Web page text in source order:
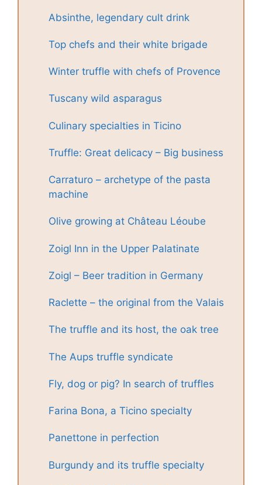
Absinthe, legendary cult drink
Top chefs and their white brigade
Winter truffle with chefs of Provence
Tuscany wild asparagus
Culinary specialties in Ticino
Truffle: Great delicacy – Big business
Carraturo – archetype of the pasta
machine
Olive growing at Château Léoube
Zoigl Inn in the Upper Palatinate
Zoigl – Beer tradition in Germany
Raclette – the original from the Valais
The truffle and its host, the oak tree
The Aups truffle syndicate
Fly, dog or pig? In search of truffles
Farina Bona, a Ticino specialty
Panettone in perfection
Burgundy and its truffle specialty